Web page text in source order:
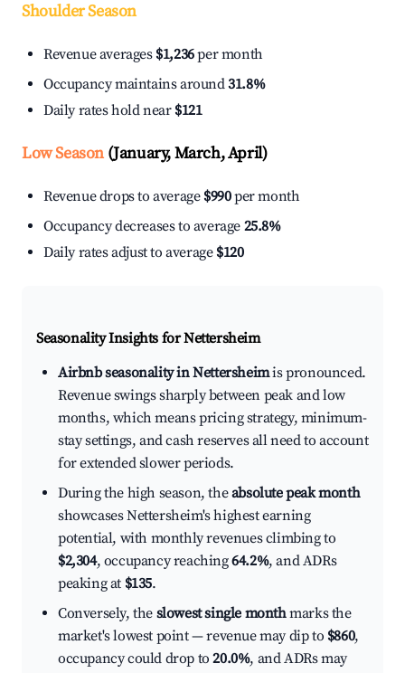
Shoulder Season
Revenue averages $1,236per month
Occupancy maintains around31.8%
Daily rates hold near $121
Low Season(January, March, April)
Revenue drops to average $990per month
Occupancy decreases to average 25.8%
Daily rates adjust to average $120
Seasonality Insights for Nettersheim
Airbnb seasonality in Nettersheimis pronounced.
Revenue swings sharply between peak and low
months, which means pricing strategy, minimum-
stay settings, and cash reserves all need to account
for extended slower periods.
During the high season, theabsolute peak month
showcases Nettersheim's highest earning
potential, with monthly revenues climbing to
$2,304, occupancy reaching64.2%, and ADRs
peaking at $135.
Conversely, the slowest single monthmarks the
market's lowest point — revenue may dip to $860,
occupancy could drop to20.0%, and ADRs may